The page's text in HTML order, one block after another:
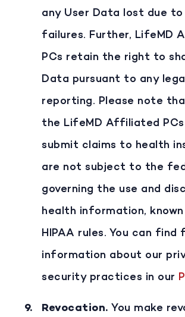
any User Data lost due
failures. Further, LifeMD
PCs retain the right to
Data pursuant to any
reporting. Please note
the LifeMD Affiliated
submit claims to health
are not subject to the
governing the use and
health information,
HIPAA rules. You can find
information about our
security practices in our
Revocation. You make